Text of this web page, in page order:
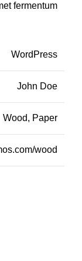
fermentum
WordPress
John Doe
Wood, Paper
wood